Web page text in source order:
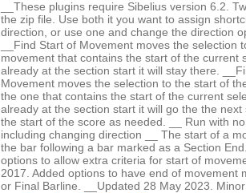
__These plugins require Sibelius version 6.2.
the zip file. Use both it you want to assign
direction, or use one and change the direction
__Find Start of Movement moves the selection
movement that contains the start of the current
already at the section start it will stay there.
Movement moves the selection to the start of
the one that contains the start of the current
already at the section start it will go the the
the start of the score as needed. __ Run with
including changing direction __ The start of a
the bar following a bar marked as a Section
options to allow extra criteria for start of
2017. Added options to have end of movement
or Final Barline. __Updated 28 May 2023.